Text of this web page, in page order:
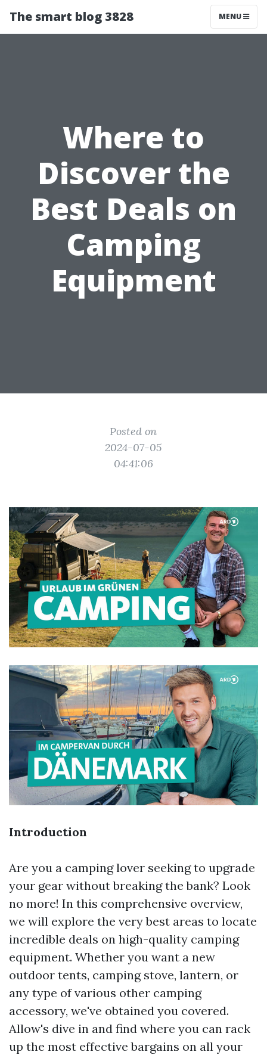
The smart blog 3828 MENU
Where to
Discover the
Best Deals on
Camping
Equipment
Posted on
2024-07-05
04:41:06
Introduction
Are you a camping lover seeking to upgrade
your gear without breaking the bank? Look
no more! In this comprehensive overview,
we will explore the very best areas to locate
incredible deals on high-quality camping
equipment. Whether you want a new
outdoor tents, camping stove, lantern, or
any type of various other camping
accessory, we've obtained you covered.
Allow's dive in and find where you can rack
up the most effective bargains on all your